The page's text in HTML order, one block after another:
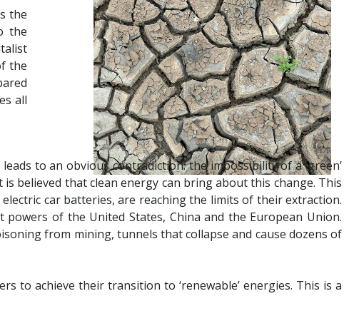
the
the
the
all
to an obvious contradiction: the impossibility of a ‘green’
believed that clean energy can bring about this change. This
car batteries, are reaching the limits of their extraction.
of the United States, China and the European Union.
from mining, tunnels that collapse and cause dozens of
to achieve their transition to ‘renewable’ energies. This is a